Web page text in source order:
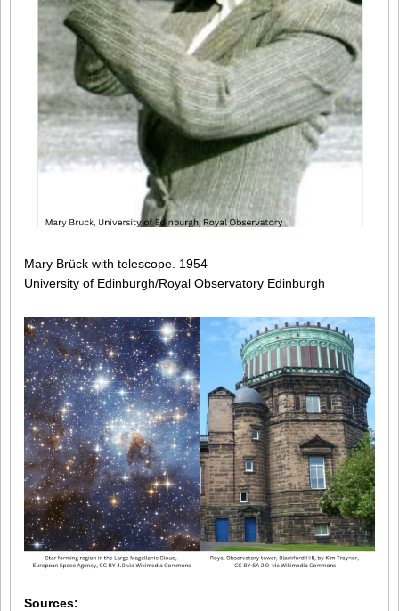
Mary Brück with telescope. 1954
University of Edinburgh/Royal Observatory Edinburgh
Sources: